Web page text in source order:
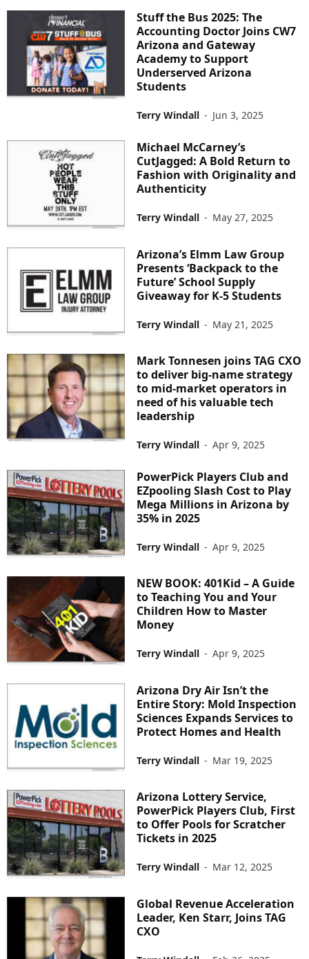
Stuff the Bus 2025: The
Accounting Doctor Joins CW7
Arizona and Gateway
Academy to Support
Underserved Arizona
Students
Terry Windall - Jun 3, 2025
Michael McCarney’s
CutJagged: A Bold Return to
Fashion with Originality and
Authenticity
Terry Windall - May 27, 2025
Arizona’s Elmm Law Group
Presents ‘Backpack to the
Future’ School Supply
Giveaway for K-5 Students
Terry Windall - May 21, 2025
Mark Tonnesen joins TAG CXO
to deliver big-name strategy
to mid-market operators in
need of his valuable tech
leadership
Terry Windall - Apr 9, 2025
PowerPick Players Club and
EZpooling Slash Cost to Play
Mega Millions in Arizona by
35% in 2025
Terry Windall - Apr 9, 2025
NEW BOOK: 401Kid – A Guide
to Teaching You and Your
Children How to Master
Money
Terry Windall - Apr 9, 2025
Arizona Dry Air Isn’t the
Entire Story: Mold Inspection
Sciences Expands Services to
Protect Homes and Health
Terry Windall - Mar 19, 2025
Arizona Lottery Service,
PowerPick Players Club, First
to Offer Pools for Scratcher
Tickets in 2025
Terry Windall - Mar 12, 2025
Global Revenue Acceleration
Leader, Ken Starr, Joins TAG
CXO